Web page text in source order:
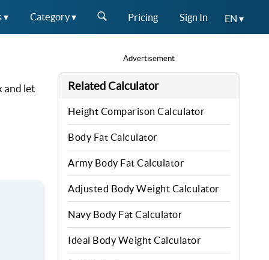
▾ Category ▾ Pricing Sign In EN ▾
and let
Advertisement
Related Calculator
Height Comparison Calculator
Body Fat Calculator
Army Body Fat Calculator
Adjusted Body Weight Calculator
Navy Body Fat Calculator
Ideal Body Weight Calculator